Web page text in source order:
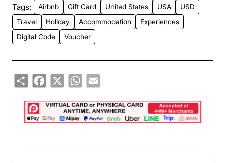
Tags: Airbnb Gift Card United States USA
USD
Travel
Holiday Accommodation
Experiences
Digital Code
Voucher
ShareFacebook
X WhatsApp
Email